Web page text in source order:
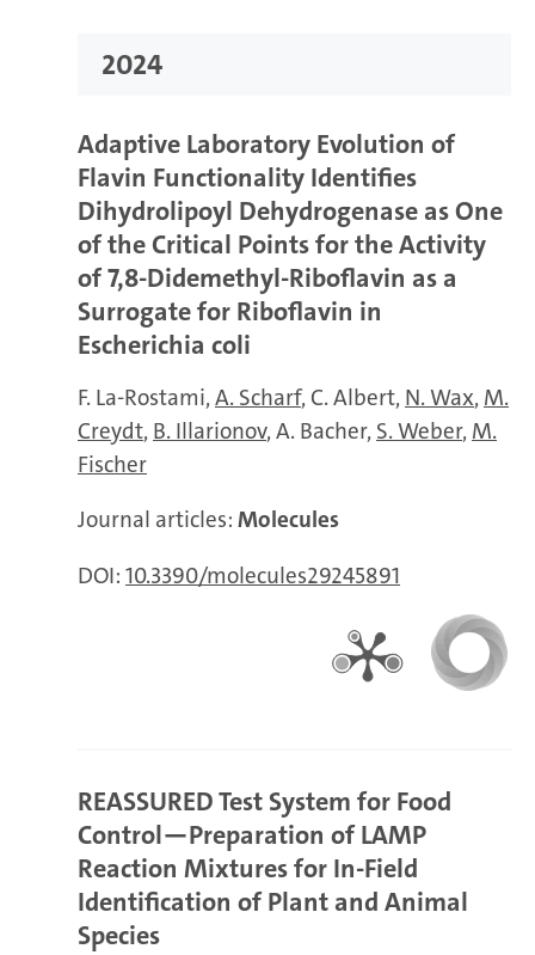
2024
Adaptive Laboratory Evolution of
Flavin Functionality Identifies
Dihydrolipoyl Dehydrogenase as One
of the Critical Points for the Activity
of 7,8-Didemethyl-Riboflavin as a
Surrogate for Riboflavin in
Escherichia coli
F. La-Rostami A. Scharf C. Albert N. Wax M.
Creydt B. Illarionov A. Bacher S. Weber M.
Fischer
Journal articles: Molecules
DOI: 10.3390/molecules29245891
REASSURED Test System for Food
Control—Preparation of LAMP
Reaction Mixtures for In-Field
Identification of Plant and Animal
Species